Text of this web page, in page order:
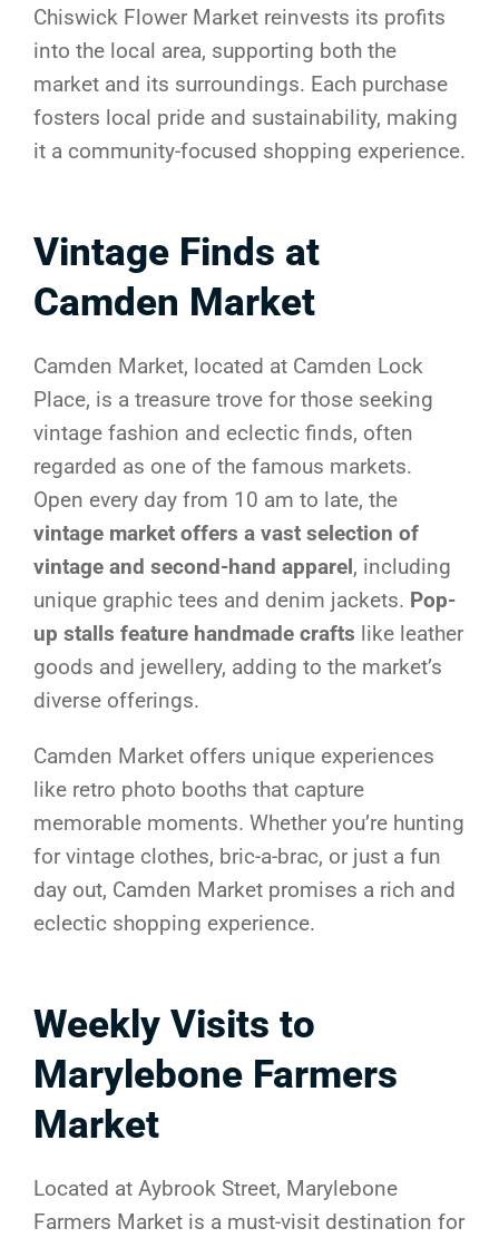
Chiswick Flower Market reinvests its profits
into the local area, supporting both the
market and its surroundings. Each purchase
fosters local pride and sustainability, making
it a community-focused shopping experience.
Vintage Finds at
Camden Market
Camden Market, located at Camden Lock
Place, is a treasure trove for those seeking
vintage fashion and eclectic finds, often
regarded as one of the famous markets.
Open every day from 10 am to late, the
vintage market offers a vast selection of
vintage and second-hand apparel, including
unique graphic tees and denim jackets. Pop-
up stalls feature handmade crafts like leather
goods and jewellery, adding to the market’s
diverse offerings.
Camden Market offers unique experiences
like retro photo booths that capture
memorable moments. Whether you’re hunting
for vintage clothes, bric-a-brac, or just a fun
day out, Camden Market promises a rich and
eclectic shopping experience.
Weekly Visits to
Marylebone Farmers
Market
Located at Aybrook Street, Marylebone
Farmers Market is a must-visit destination for